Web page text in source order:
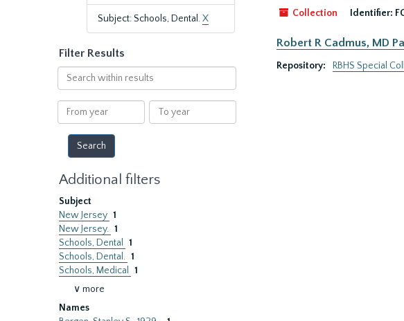
Subject: Schools, Dental.X
Filter Results
Search
within
results
From
year
To
year
Additional filters
Subject
New Jersey 1
New Jersey. 1
Schools, Dental
1
Schools, Dental. 1
Schools, Medical
1
∨ more
Names
Collection Identifier:
Robert R Cadmus, MD
Repository: RBHS Special